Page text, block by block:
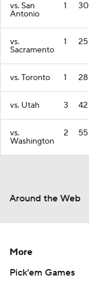
vs. San
Antonio
1 30
vs.
Sacramento
1 25
vs. Toronto 1 28
vs. Utah 3 42
vs.
Washington
2 55
Around the Web
More
Pick'em Games